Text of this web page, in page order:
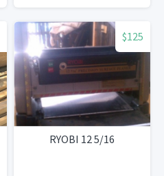
$125
RYOBI 12 5/16